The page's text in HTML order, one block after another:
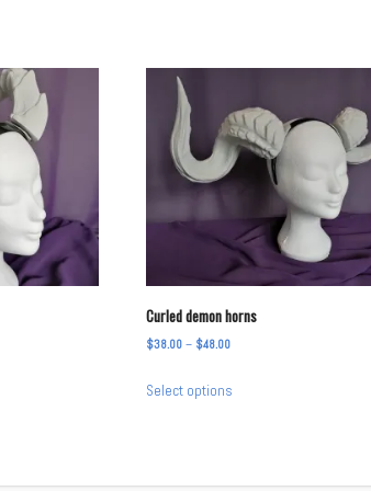
Curled demon horns
$38.00 – $48.00Price
$38.00
Select options